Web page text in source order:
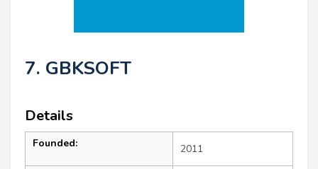
7. GBKSOFT
Details
Founded: 2011